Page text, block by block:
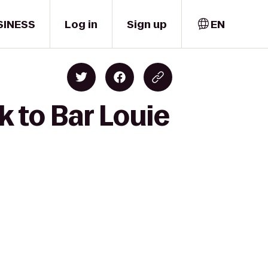
Log in Sign up EN
to Bar Louie